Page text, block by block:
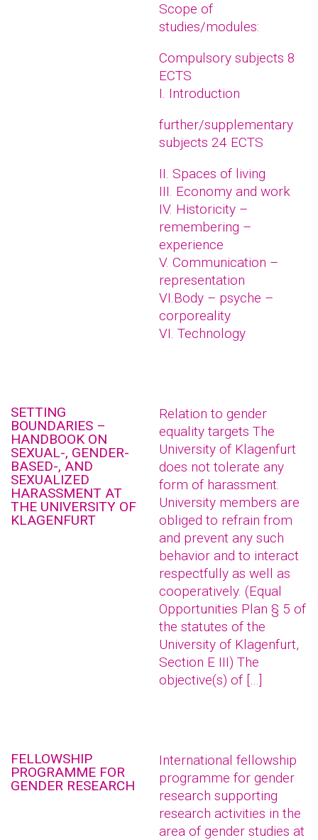
Scope of
studies/modules:
Compulsory subjects 8
ECTS
I. Introduction
further/supplementary
subjects 24 ECTS
II. Spaces of living
III. Economy and work
IV. Historicity –
remembering –
experience
V. Communication –
representation
VI.Body – psyche –
corporeality
VI. Technology
SETTING
BOUNDARIES –
HANDBOOK ON
SEXUAL-, GENDER-
BASED-, AND
SEXUALIZED
HARASSMENT AT
THE UNIVERSITY OF
KLAGENFURT
Relation to gender
equality targets The
University of Klagenfurt
does not tolerate any
form of harassment.
University members are
obliged to refrain from
and prevent any such
behavior and to interact
respectfully as well as
cooperatively. (Equal
Opportunities Plan § 5 of
the statutes of the
University of Klagenfurt,
Section E III) The
objective(s) of […]
FELLOWSHIP
PROGRAMME FOR
GENDER RESEARCH
International fellowship
programme for gender
research supporting
research activities in the
area of gender studies at